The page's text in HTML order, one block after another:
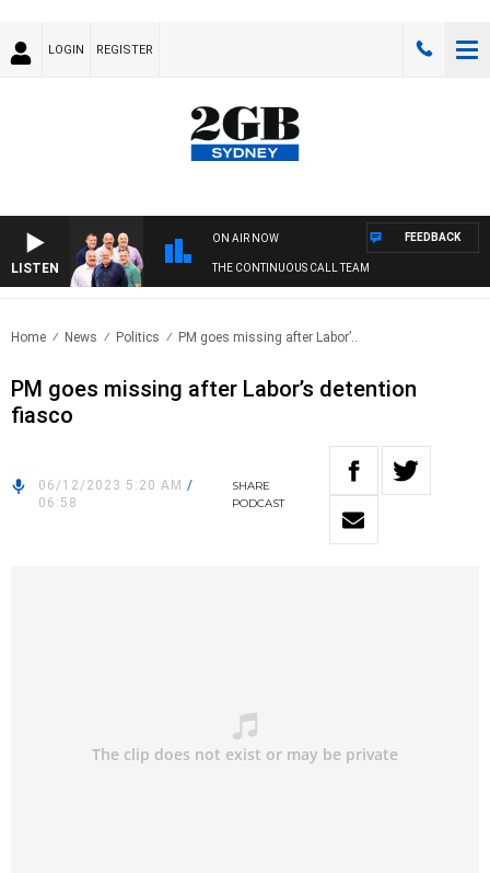
LOGIN REGISTER
LISTEN
ON AIR NOW
THE CONTINUOUS CALL TEAM
FEEDBACK
Home News Politics PM goes missing after Labor’..
PM goes missing after Labor’s detention
fiasco
06/12/2023 5:20 AM /
06:58
SHARE
PODCAST